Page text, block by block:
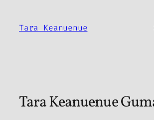
content
Tara Keanuenue
Tara Keanuenue